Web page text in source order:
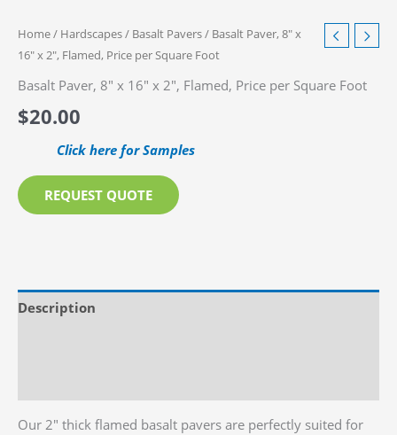
Home/ Hardscapes/ Basalt Pavers/ Basalt Paver, 8″ x
16″ x 2″, Flamed, Price per Square Foot
Basalt Paver, 8″ x 16″ x 2″, Flamed, Price per Square Foot
$20.00
Click here for Samples
REQUEST QUOTE
Description
Our 2″ thick flamed basalt pavers are perfectly suited for